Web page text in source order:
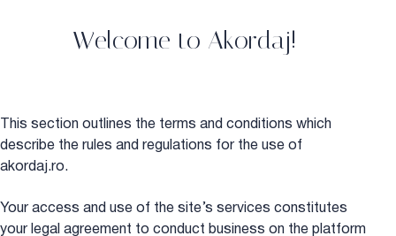
Welcome to Akordaj!
This section outlines the terms and conditions which
describe the rules and regulations for the use of
akordaj.ro.
Your access and use of the site’s services constitutes
your legal agreement to conduct business on the platform